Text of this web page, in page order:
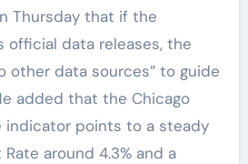
Thursday that if the
official data releases, the
other data sources” to guide
added that the Chicago
indicator points to a steady
around 4.3% and a